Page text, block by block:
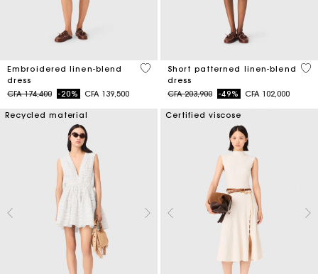
Embroidered linen-blend
dress
Price reduced from
CFA 174,400to-20% CFA 139,500
4,5 out of 5 Customer Rating
Short patterned linen-blend
dress
Price reduced from
CFA 203,900to-49% CFA 102,000
5
Recycled material Certified viscose